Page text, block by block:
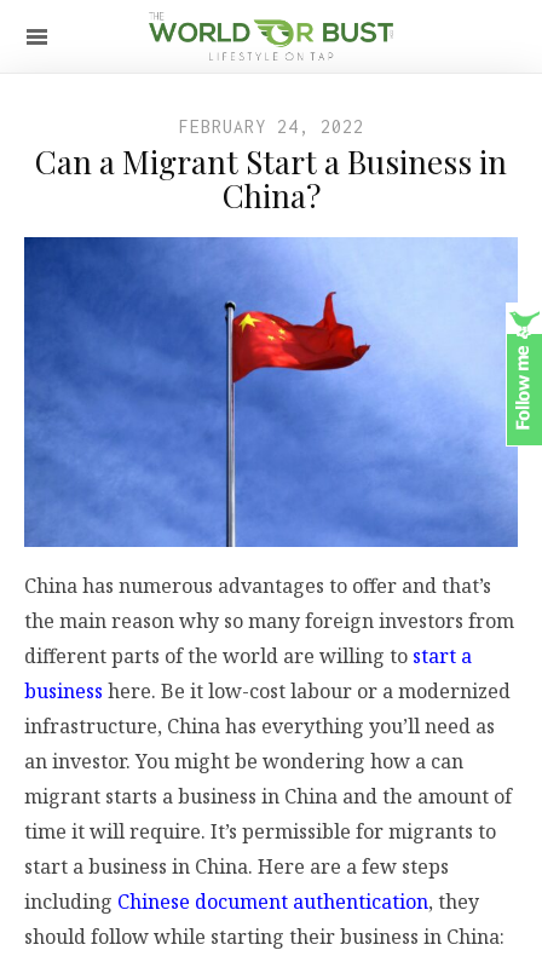
FEBRUARY 24, 2022
Can a Migrant Start a Business in
China?
China has numerous advantages to offer and that’s
the main reason why so many foreign investors from
different parts of the world are willing to start a
business here. Be it low-cost labour or a modernized
infrastructure, China has everything you’ll need as
an investor. You might be wondering how a can
migrant starts a business in China and the amount of
time it will require. It’s permissible for migrants to
start a business in China. Here are a few steps
including Chinese document authentication, they
should follow while starting their business in China: